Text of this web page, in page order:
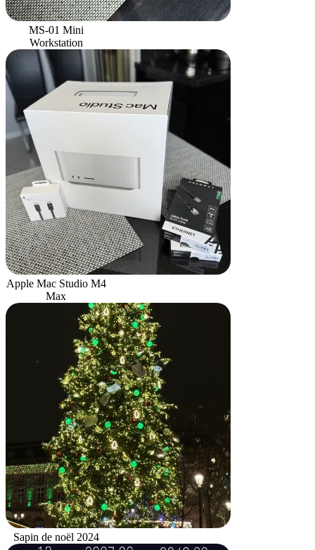
MS-01 Mini
Workstation
Apple Mac Studio M4
Max
Sapin de noël 2024